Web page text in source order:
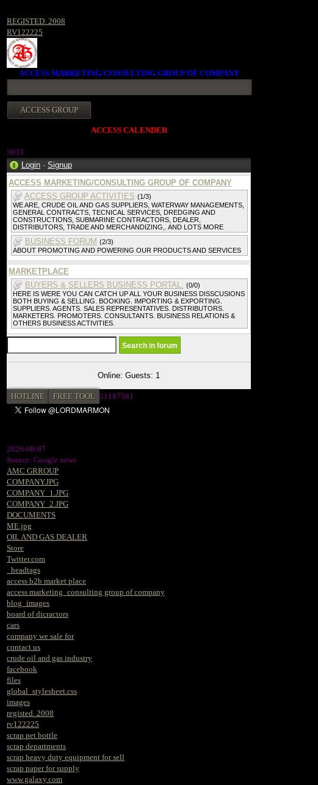
REGISTED. 2008
RV122225
ACCESS MARKETING/CONSULTING GROUP OF COMPANY
ACCESS CALENDER
3033
Login · Signup
ACCESS MARKETING/CONSULTING GROUP OF COMPANY
ACCESS GROUP ACTIVITIES (1/3)
WE ARE, CRUDE OIL AND GAS SUPPLIERS, WATERWAY MANAGEMENTS,
GENERAL CONTRACTS, TECNICAL SERVICES, DREDGING AND
CONSTRUCTIONS, SUBMARINE CONTRACTORS, DEALER,
DISTRIBUTORS, TRADE AND MERCHANDIZING,. AND LOTS MORE
BUSINESS FORUM (2/3)
ABOUT PROMOTING AND POWERING OUR PRODUCTS AND SERVICES
MARKETPLACE
BUYERS & SELLERS BUSINESS PORTAL. (0/0)
HERE IS WERE YOU CAN CATCH UP ALL YOUR BUSINESS DISSCUSIONS
BOTH BUYING & SELLING. BOOKING. IMPORTING & EXPORTING.
SUPPLIERS. AGENTS. SALES REPRESENTATIVES. DISTRIBUTORS.
MARKETERS. PROMOTERS. CONSULTANTS. BUSINESS RELATIONS &
OTHERS BUSINESS ACTIVITIES.
Online: Guests: 1
HOTLINE FREE TOOL 21187581
2026-08-07
Source: Google news
AMC GRROUP
COMPANY.JPG
COMPANY_1.JPG
COMPANY_2.JPG
DOCUMENTS
ME.jpg
OIL AND GAS DEALER
Store
Twitter.com
_headtags
access b2b market place
access marketing_consulting group of company
blog_images
board of dicractors
cars
company we sale for
contact us
crude oil and gas industry
facebook
files
global_stylesheet.css
images
registed. 2008
rv122225
scrap pet bottle
scrap departments
scrap heavy duty equipment for sell
scrap paper for supply
www.galaxy.com